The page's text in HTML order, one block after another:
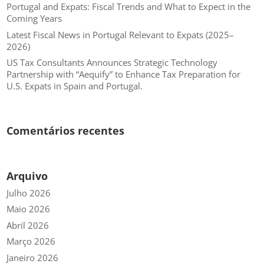
Portugal and Expats: Fiscal Trends and What to Expect in the
Coming Years
Latest Fiscal News in Portugal Relevant to Expats (2025–
2026)
US Tax Consultants Announces Strategic Technology
Partnership with “Aequify” to Enhance Tax Preparation for
U.S. Expats in Spain and Portugal.
Comentários recentes
Arquivo
Julho 2026
Maio 2026
Abril 2026
Março 2026
Janeiro 2026